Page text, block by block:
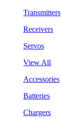
Transmitters
Receivers
Servos
View All
Accessories
Batteries
Chargers